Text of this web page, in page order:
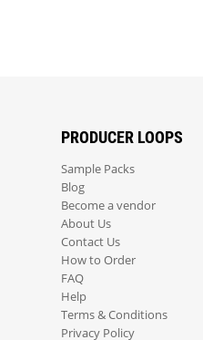
PRODUCER LOOPS
Sample Packs
Blog
Become a vendor
About Us
Contact Us
How to Order
FAQ
Help
Terms & Conditions
Privacy Policy